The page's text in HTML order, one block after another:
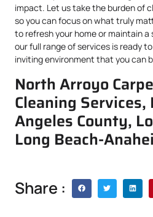
impact. Let us take the burden of
so you can focus on what truly
to refresh your home or maintain
our full range of services is ready
inviting environment that you can
North Arroyo
Cleaning Services,
Angeles County,
Long Beach-
Share :